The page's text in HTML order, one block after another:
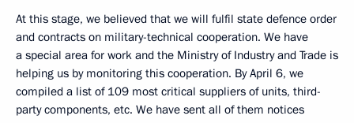
At this stage, we believed that we will fulfil state defence order
and contracts on military-technical cooperation. We have
a special area for work and the Ministry of Industry and Trade is
helping us by monitoring this cooperation. By April 6, we
compiled a list of 109 most critical suppliers of units, third-
party components, etc. We have sent all of them notices